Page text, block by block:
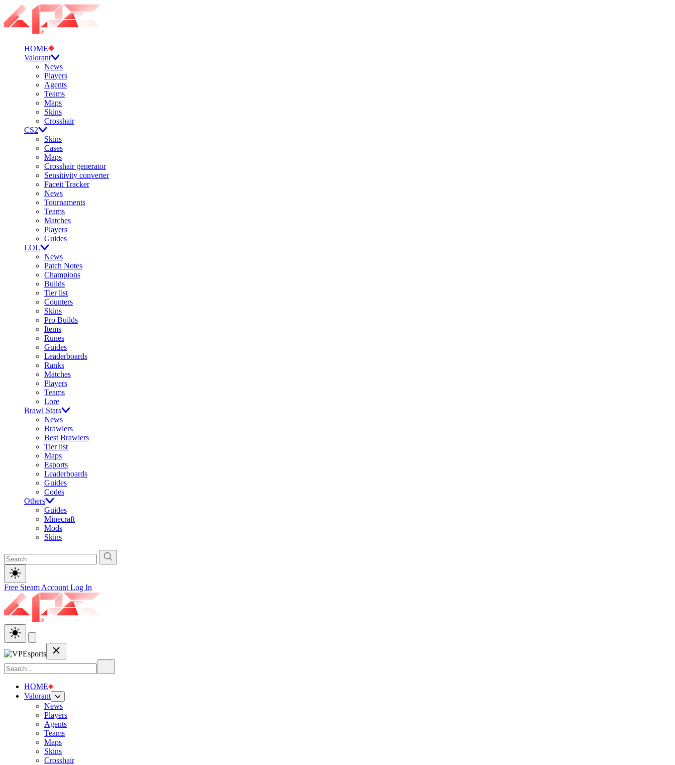
HOME
Valorant
News
Players
Agents
Teams
Maps
Skins
Crosshair
CS2
Skins
Cases
Maps
Crosshair generator
Sensitivity converter
Faceit Tracker
News
Tournaments
Teams
Matches
Players
Guides
LOL
News
Patch Notes
Champions
Builds
Tier list
Counters
Skins
Pro Builds
Items
Runes
Guides
Leaderboards
Ranks
Matches
Players
Teams
Lore
Brawl Stars
News
Brawlers
Best Brawlers
Tier list
Maps
Esports
Leaderboards
Guides
Codes
Others
Guides
Minecraft
Mods
Skins
Free Steam Account Log In
HOME
Valorant
News
Players
Agents
Teams
Maps
Skins
Crosshair